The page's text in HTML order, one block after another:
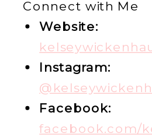
Connect with Me
Website:
Instagram:
Facebook:
facebook.com/